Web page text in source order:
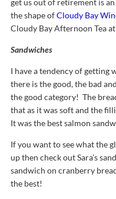
get us out of retirement is
the shape ofCloudy Bay
Cloudy Bay Afternoon Tea
Sandwiches
I have a tendency of getting
there is the good, the bad
the good category! The
that as it was soft and the
It was the best salmon
If you want to see what the
up then check out Sara’s
sandwich on cranberry
the best!